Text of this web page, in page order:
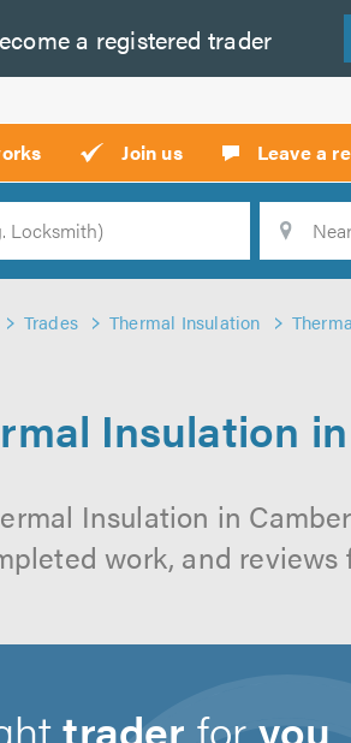
a registered trader
Join us Leave a
Trades Thermal Insulation
Insulation
Insulation in
work, and reviews
trader foryou